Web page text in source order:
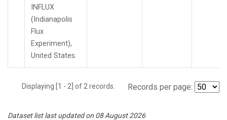
INFLUX
(Indianapolis
Flux
Experiment),
United States.
Displaying [1 - 2] of 2 records. Records per page:
Dataset list last updated on 08 August 2026